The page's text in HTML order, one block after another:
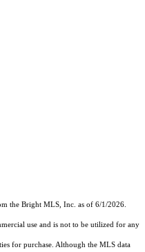
the Bright MLS, Inc. as of 6/1/2026.
use and is not to be utilized for any
for purchase. Although the MLS data